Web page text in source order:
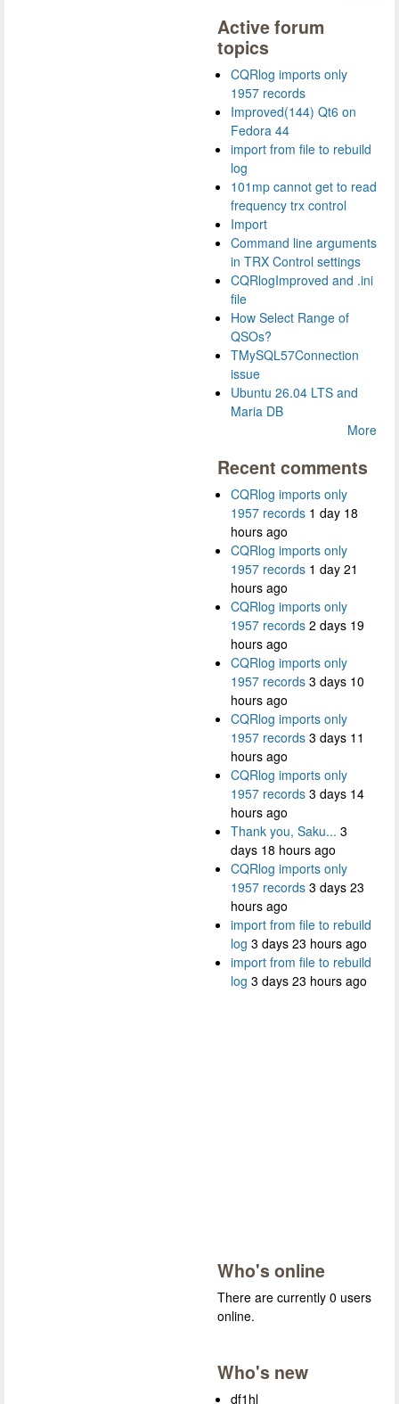
Active forum
topics
CQRlog imports only
1957 records
Improved(144) Qt6 on
Fedora 44
import from file to rebuild
log
101mp cannot get to read
frequency trx control
Import
Command line arguments
in TRX Control settings
CQRlogImproved and .ini
file
How Select Range of
QSOs?
TMySQL57Connection
issue
Ubuntu 26.04 LTS and
Maria DB
More
Recent comments
CQRlog imports only
1957 records 1 day 18
hours ago
CQRlog imports only
1957 records 1 day 21
hours ago
CQRlog imports only
1957 records 2 days 19
hours ago
CQRlog imports only
1957 records 3 days 10
hours ago
CQRlog imports only
1957 records 3 days 11
hours ago
CQRlog imports only
1957 records 3 days 14
hours ago
Thank you, Saku... 3
days 18 hours ago
CQRlog imports only
1957 records 3 days 23
hours ago
import from file to rebuild
log 3 days 23 hours ago
import from file to rebuild
log 3 days 23 hours ago
Who's online
There are currently 0 users
online.
Who's new
df1hl